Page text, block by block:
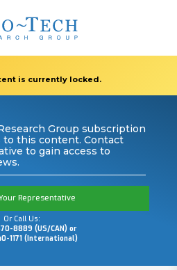
is currently locked.
Group subscription
to this content. Contact
to gain access to
Representative
Or Call Us:
8889 (US/CAN) or
1171 (International)